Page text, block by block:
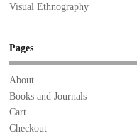
Visual Ethnography
Pages
About
Books and Journals
Cart
Checkout